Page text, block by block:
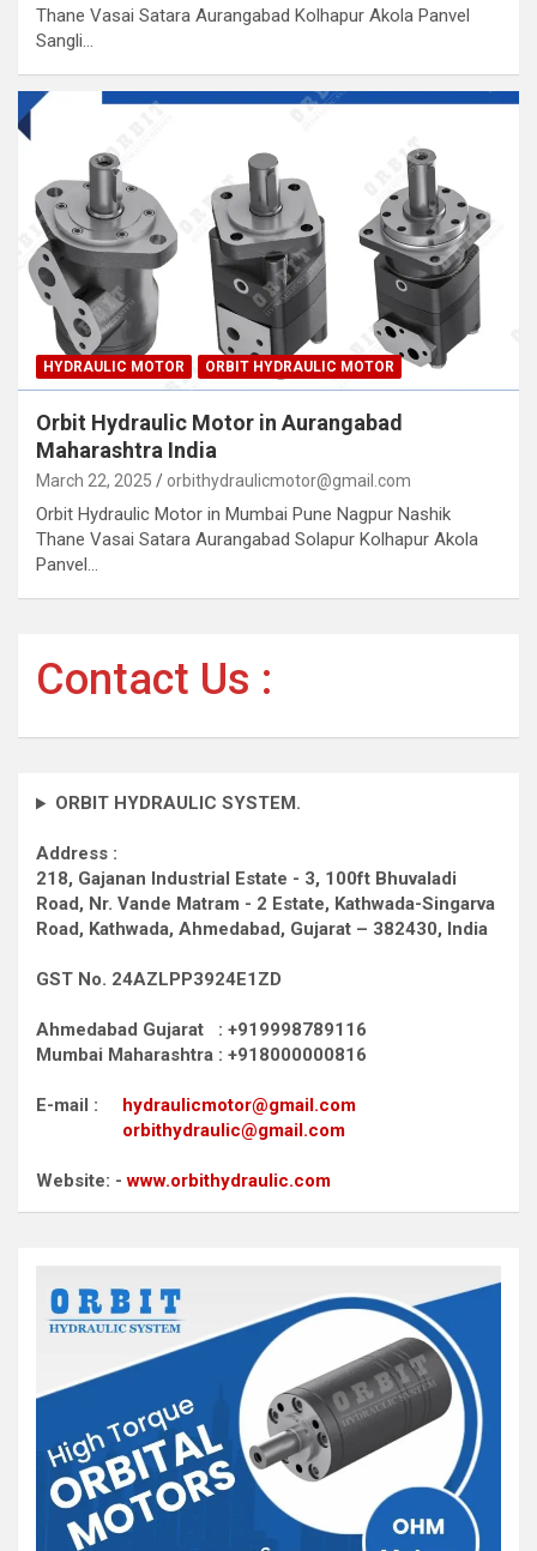
Thane Vasai Satara Aurangabad Kolhapur Akola Panvel
Sangli…
HYDRAULIC MOTOR ORBIT HYDRAULIC MOTOR
Orbit Hydraulic Motor in Aurangabad
Maharashtra India
March 22, 2025 orbithydraulicmotor@gmail.com
Orbit Hydraulic Motor in Mumbai Pune Nagpur Nashik
Thane Vasai Satara Aurangabad Solapur Kolhapur Akola
Panvel…
Contact Us :
ORBIT HYDRAULIC SYSTEM.
Address :
218, Gajanan Industrial Estate - 3, 100ft Bhuvaladi
Road, Nr. Vande Matram - 2 Estate, Kathwada-Singarva
Road, Kathwada, Ahmedabad, Gujarat – 382430, India
GST No. 24AZLPP3924E1ZD
Ahmedabad Gujarat : +919998789116
Mumbai Maharashtra : +918000000816
E-mail :
hydraulicmotor@gmail.com
orbithydraulic@gmail.com
Website: -www.orbithydraulic.com